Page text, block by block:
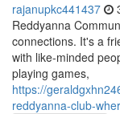
rajanupkc441437
Reddyanna
connections. It's a
with like-minded
playing games,
https://
reddyanna-club-